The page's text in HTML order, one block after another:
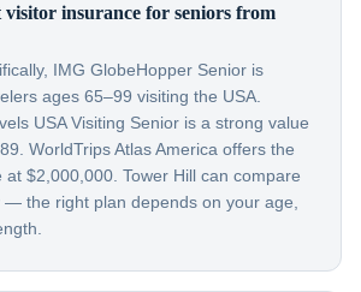
visitor insurance for seniors from
IMG GlobeHopper Senior is
ages 65–99 visiting the USA.
USA Visiting Senior is a strong value
WorldTrips Atlas America offers the
at $2,000,000. Tower Hill can compare
the right plan depends on your age,